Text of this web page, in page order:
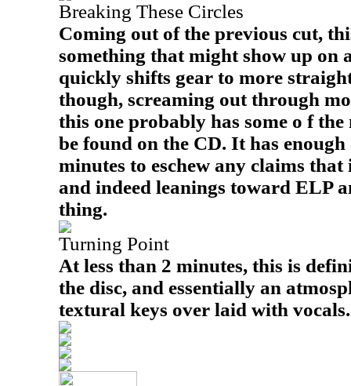
Breaking These Circles
Coming out of the previous cut,
something that might show up on
quickly shifts gear to more
though, screaming out through
this one probably has some o f
be found on the CD. It has enough
minutes to eschew any claims
and indeed leanings toward ELP
thing.
Turning Point
At less than 2 minutes, this is
the disc, and essentially an
textural keys over laid with vocals.